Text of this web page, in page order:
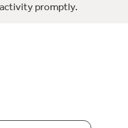
promptly.